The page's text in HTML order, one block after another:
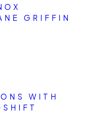
GRIFFIN
WITH